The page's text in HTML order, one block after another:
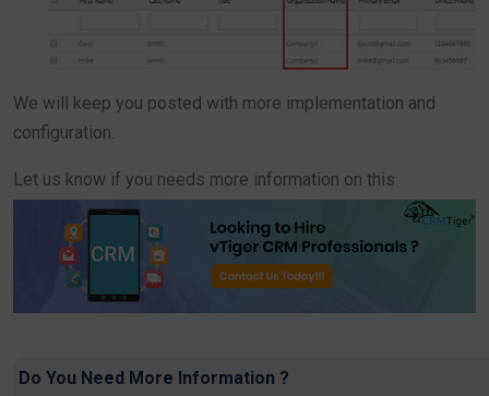
We will keep you posted with more implementation and
configuration.
Let us know if you needs more information on this
Do You Need More Information ?